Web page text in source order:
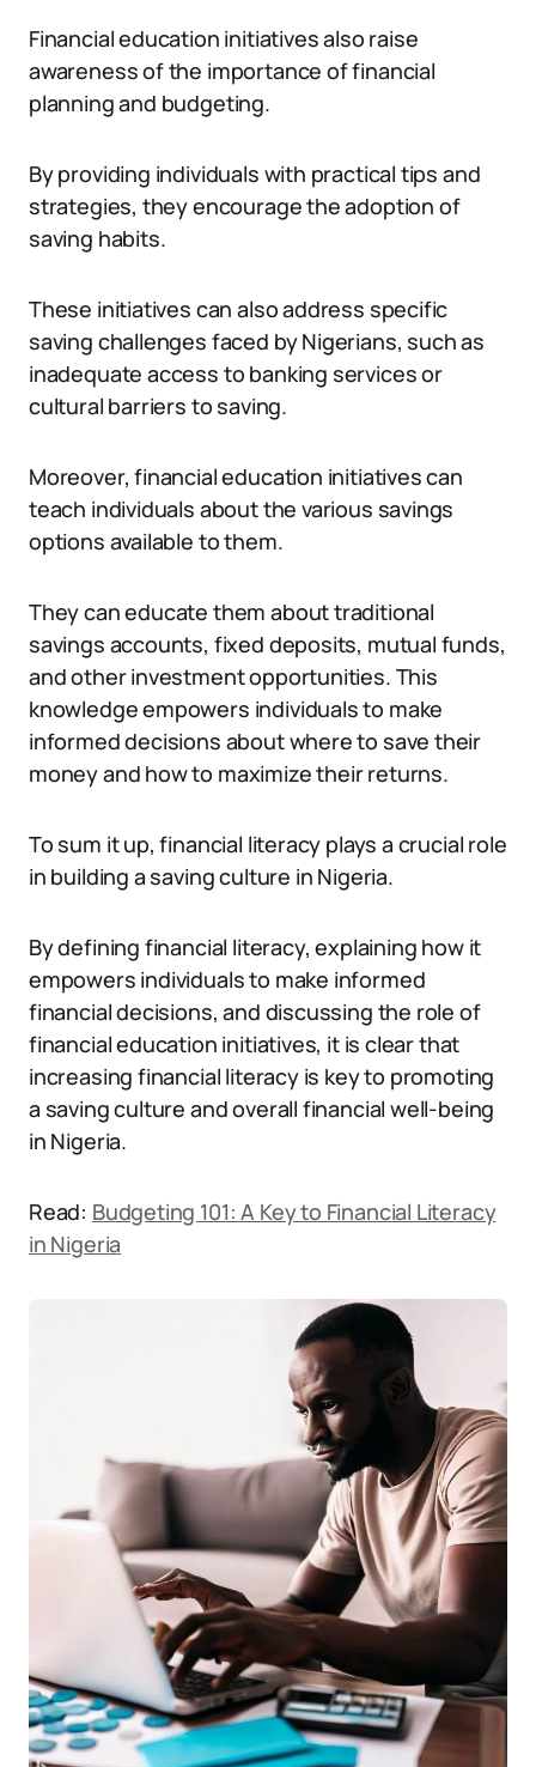
Financial education initiatives also raise
awareness of the importance of financial
planning and budgeting.
By providing individuals with practical tips and
strategies, they encourage the adoption of
saving habits.
These initiatives can also address specific
saving challenges faced by Nigerians, such as
inadequate access to banking services or
cultural barriers to saving.
Moreover, financial education initiatives can
teach individuals about the various savings
options available to them.
They can educate them about traditional
savings accounts, fixed deposits, mutual funds,
and other investment opportunities. This
knowledge empowers individuals to make
informed decisions about where to save their
money and how to maximize their returns.
To sum it up, financial literacy plays a crucial role
in building a saving culture in Nigeria.
By defining financial literacy, explaining how it
empowers individuals to make informed
financial decisions, and discussing the role of
financial education initiatives, it is clear that
increasing financial literacy is key to promoting
a saving culture and overall financial well-being
in Nigeria.
Read: Budgeting 101: A Key to Financial Literacy
in Nigeria